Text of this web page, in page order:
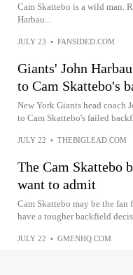
Cam Skattebo is a wild man.
Harbau...
JULY 23 • FANSIDED.COM
Giants' John
to Cam Skattebo's
New York Giants head coach
to Cam Skattebo's failed
JULY 22 • THEBIGLEAD.COM
The Cam Skattebo
want to admit
Cam Skattebo may be the
have a tougher backfield
JULY 22 • GMENHQ.COM